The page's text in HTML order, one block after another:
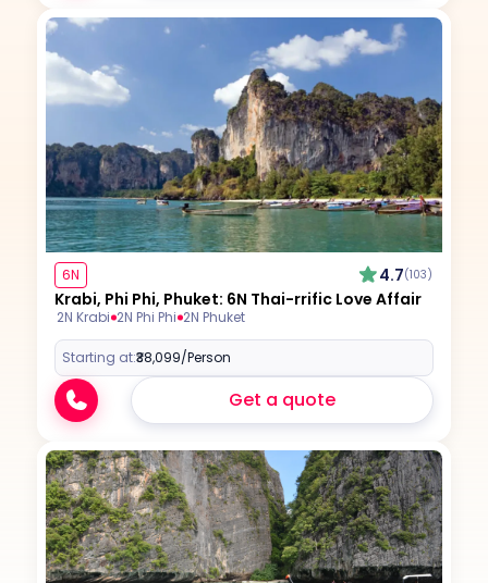
6N 4.7(103)
Krabi, Phi Phi, Phuket: 6N Thai-rrific Love Affair
2N Krabi 2N Phi Phi 2N Phuket
Starting at:₹38,099/Person
Get a quote